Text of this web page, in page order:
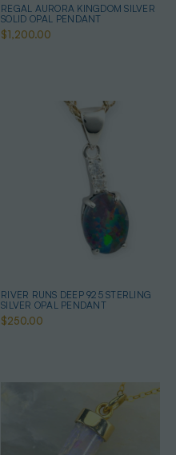
REGAL AURORA KINGDOM SILVER
SOLID OPAL PENDANT
$1,200.00
RIVER RUNS DEEP 925 STERLING
SILVER OPAL PENDANT
$250.00